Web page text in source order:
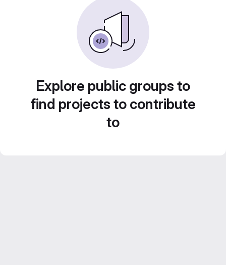
Explore public groups to
find projects to contribute
to